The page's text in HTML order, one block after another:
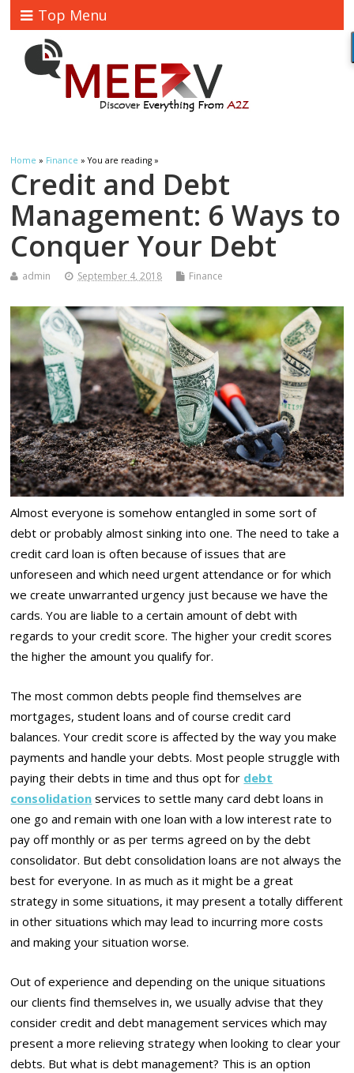
Top Menu
Home » Finance » You are reading »
Credit and Debt
Management: 6 Ways to
Conquer Your Debt
admin September 4, 2018 Finance
Almost everyone is somehow entangled in some sort of
debt or probably almost sinking into one. The need to take a
credit card loan is often because of issues that are
unforeseen and which need urgent attendance or for which
we create unwarranted urgency just because we have the
cards. You are liable to a certain amount of debt with
regards to your credit score. The higher your credit scores
the higher the amount you qualify for.
The most common debts people find themselves are
mortgages, student loans and of course credit card
balances. Your credit score is affected by the way you make
payments and handle your debts. Most people struggle with
paying their debts in time and thus opt for debt
consolidation services to settle many card debt loans in
one go and remain with one loan with a low interest rate to
pay off monthly or as per terms agreed on by the debt
consolidator. But debt consolidation loans are not always the
best for everyone. In as much as it might be a great
strategy in some situations, it may present a totally different
in other situations which may lead to incurring more costs
and making your situation worse.
Out of experience and depending on the unique situations
our clients find themselves in, we usually advise that they
consider credit and debt management services which may
present a more relieving strategy when looking to clear your
debts. But what is debt management? This is an option